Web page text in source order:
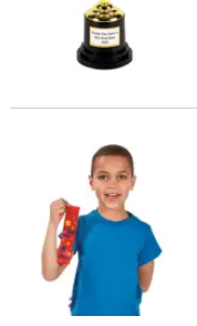
“2nd Place” Red Award